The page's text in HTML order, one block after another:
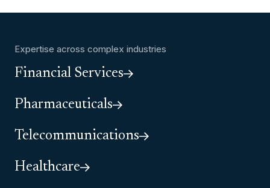
Expertise across complex industries
Financial Services
Pharmaceuticals
Telecommunications
Healthcare